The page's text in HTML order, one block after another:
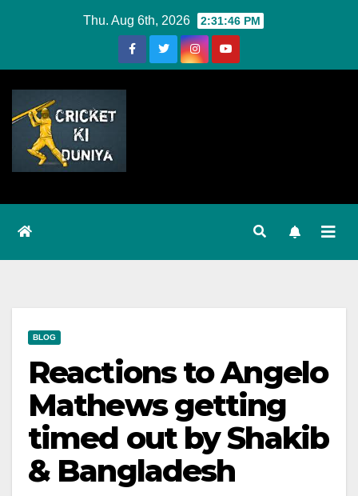
Thu. Aug 6th, 2026 2:31:46 PM
BLOG
Reactions to Angelo
Mathews getting
timed out by Shakib
& Bangladesh